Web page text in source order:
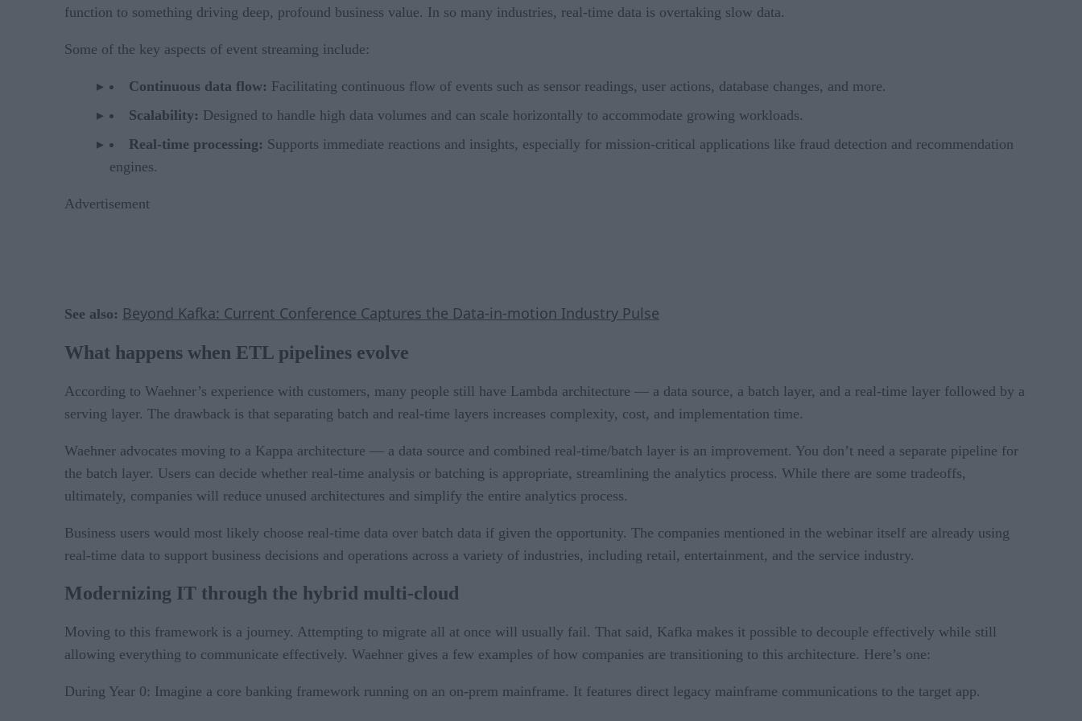
function to something driving deep, profound business value. In so many industries, real-time data is overtaking slow data.
Some of the key aspects of event streaming include:
Continuous data flow: Facilitating continuous flow of events such as sensor readings, user actions, database changes, and more.
Scalability: Designed to handle high data volumes and can scale horizontally to accommodate growing workloads.
Real-time processing: Supports immediate reactions and insights, especially for mission-critical applications like fraud detection and recommendation
engines.
Advertisement
See also: Beyond Kafka: Current Conference Captures the Data-in-motion Industry Pulse
What happens when ETL pipelines evolve
According to Waehner’s experience with customers, many people still have Lambda architecture — a data source, a batch layer, and a real-time layer followed by a
serving layer. The drawback is that separating batch and real-time layers increases complexity, cost, and implementation time.
Waehner advocates moving to a Kappa architecture — a data source and combined real-time/batch layer is an improvement. You don’t need a separate pipeline for
the batch layer. Users can decide whether real-time analysis or batching is appropriate, streamlining the analytics process. While there are some tradeoffs,
ultimately, companies will reduce unused architectures and simplify the entire analytics process.
Business users would most likely choose real-time data over batch data if given the opportunity. The companies mentioned in the webinar itself are already using
real-time data to support business decisions and operations across a variety of industries, including retail, entertainment, and the service industry.
Modernizing IT through the hybrid multi-cloud
Moving to this framework is a journey. Attempting to migrate all at once will usually fail. That said, Kafka makes it possible to decouple effectively while still
allowing everything to communicate effectively. Waehner gives a few examples of how companies are transitioning to this architecture. Here’s one:
During Year 0: Imagine a core banking framework running on an on-prem mainframe. It features direct legacy mainframe communications to the target app.